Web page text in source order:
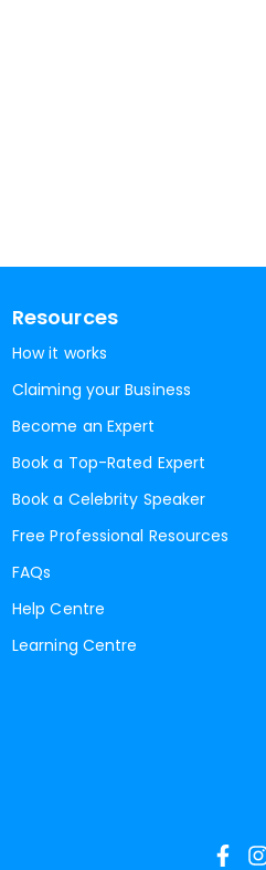
Resources
How it works
Claiming your Business
Become an Expert
Book a Top-Rated Expert
Book a Celebrity Speaker
Free Professional Resources
FAQs
Help Centre
Learning Centre